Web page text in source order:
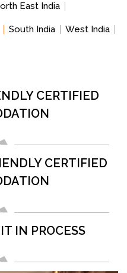
East India
South India West India
CERTIFIED
CERTIFIED
IN PROCESS